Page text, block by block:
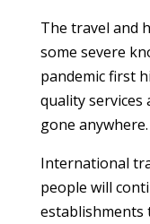
The travel and
some severe
pandemic first
quality services
gone anywhere.
International
people will
establishments